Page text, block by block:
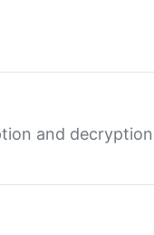
and decryption